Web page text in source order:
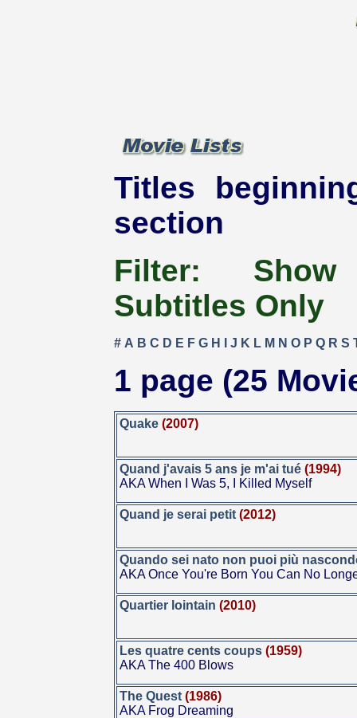
Titles
section
Filter:
Subtitles Only
# A B C D E F G H J K L M N O P Q R S
1 page (25
Quake(2007)
Quand j'avais 5 ans je m'ai tué (1994)
AKA When I Was 5, I Killed Myself
Quand je serai petit(2012)
Quando sei nato non puoi più
AKA Once You're Born You Can No
Quartier lointain (2010)
Les quatre cents coups (1959)
AKA The 400 Blows
The Quest (1986)
AKA Frog Dreaming